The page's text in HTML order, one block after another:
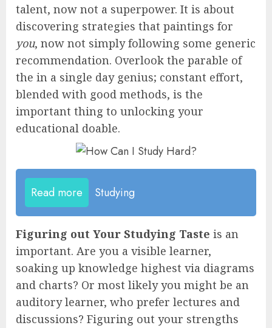
talent, now not a superpower. It is about
discovering strategies that paintings for
you, now not simply following some generic
recommendation. Overlook the parable of
the in a single day genius; constant effort,
blended with good methods, is the
important thing to unlocking your
educational doable.
Read more Studying
Figuring out Your Studying Taste is an
important. Are you a visible learner,
soaking up knowledge highest via diagrams
and charts? Or most likely you might be an
auditory learner, who prefer lectures and
discussions? Figuring out your strengths